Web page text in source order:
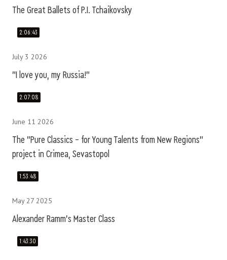
The Great Ballets of P.I. Tchaikovsky
2:06:43
July 3 2026
"I love you, my Russia!"
2:07:08
June 11 2026
The "Pure Classics – for Young Talents from New Regions"
project in Crimea, Sevastopol
1:53:48
May 27 2025
Alexander Ramm's Master Class
1:43:30